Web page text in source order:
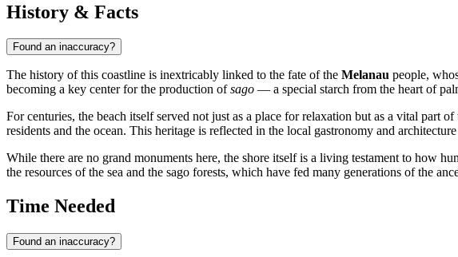
History & Facts
Found an inaccuracy?
The history of this coastline is inextricably linked to the fate of the Melanau people,
becoming a key center for the production ofsago — a special starch from the heart of
For centuries, the beach itself served not just as a place for relaxation but as a vital part
residents and the ocean. This heritage is reflected in the local gastronomy and
While there are no grand monuments here, the shore itself is a living testament to how
the resources of the sea and the sago forests, which have fed many generations of the
Time Needed
Found an inaccuracy?